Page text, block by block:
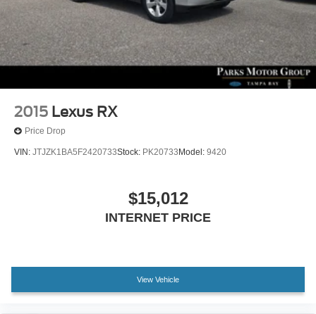
Tachometer
Telescoping steering wheel
Tilt steering wheel
Trip computer
Front Center Armrest
Quilted Premium Nappa Leather Seat Trim
Split folding rear seat
2015 Lexus RX
Price Drop
VIN: JTJZK1BA5F2420733Stock: PK20733 Model: 9420
$15,012
INTERNET PRICE
View Vehicle